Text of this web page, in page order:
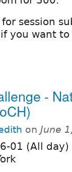
session
you want
-
on June
01 (All day)